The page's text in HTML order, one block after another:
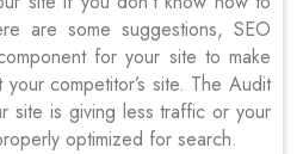
are some suggestions, SEO
for your site to make
competitor’s site. The Audit
site is giving less traffic or your
optimized for search.